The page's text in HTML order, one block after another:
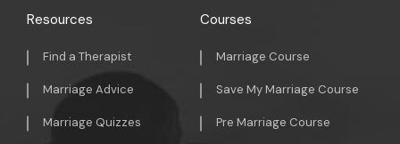
Resources
Find a Therapist
Marriage Advice
Marriage Quizzes
Courses
Marriage Course
Save My Marriage Course
Pre Marriage Course